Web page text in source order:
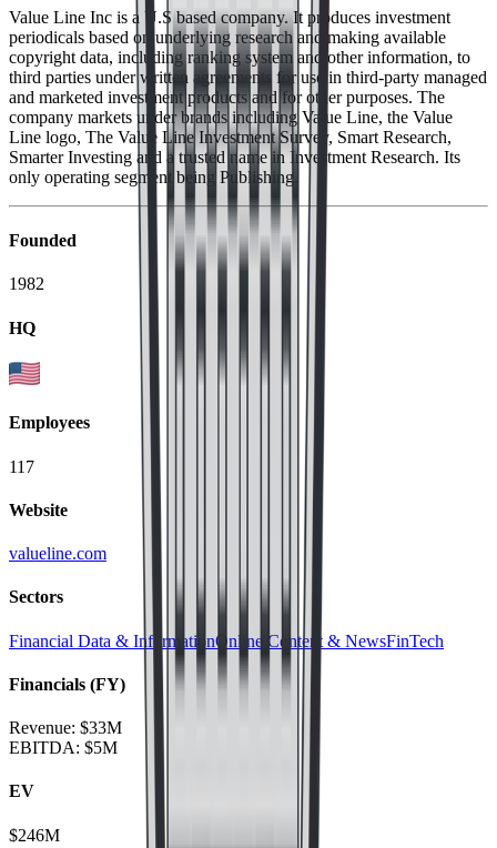
Value Line Inc is a U.S based company. It produces investment
periodicals based on underlying research and making available
copyright data, including ranking system and other information, to
third parties under written agreements for use in third-party managed
and marketed investment products and for other purposes. The
company markets under brands including Value Line, the Value
Line logo, The Value Line Investment Survey, Smart Research,
Smarter Investing and a trusted name in Investment Research. Its
only operating segment being Publishing.
Founded
1982
HQ
Employees
117
Website
valueline.com
Sectors
Financial Data & InformationOnline Content & NewsFinTech
Financials (FY)
Revenue: $33M
EBITDA: $5M
EV
$246M